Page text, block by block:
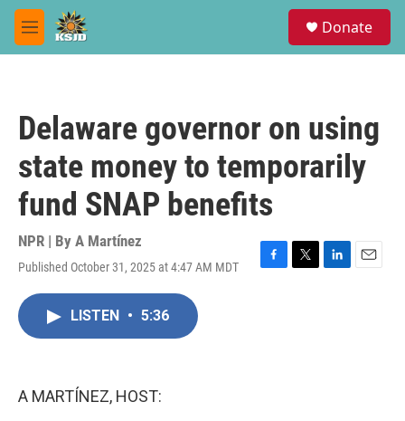
Skip to main content
M
e
Donate
Delaware governor on using
state money to temporarily
fund SNAP benefits
NPR | By A Martínez
Published October 31, 2025 at 4:47 AM MDT
F
T
L
E
LISTEN • 5:36
A MARTÍNEZ, HOST: